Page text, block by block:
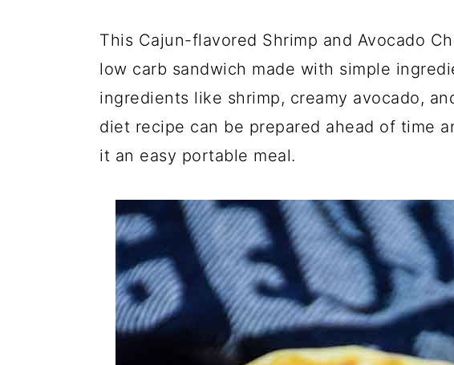
This Cajun-flavored Shrimp and Avocado
low carb sandwich made with simple
ingredients like shrimp, creamy avocado,
diet recipe can be prepared ahead of time
it an easy portable meal.